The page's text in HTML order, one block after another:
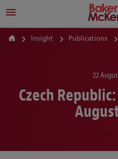
Insight Publications
22
Czech